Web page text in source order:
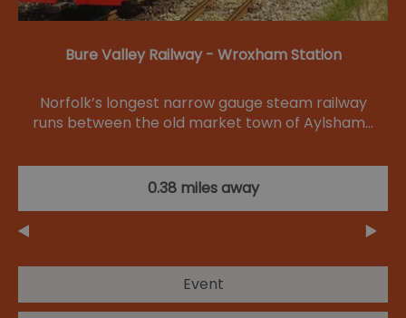
Bure Valley Railway - Wroxham Station
Norfolk’s longest narrow gauge steam railway
runs between the old market town of Aylsham…
0.38 miles away
Event